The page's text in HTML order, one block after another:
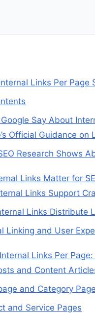
Links Per Page
Say About
Official Guidance on
Research Shows
Links Matter for
Links Support
Links Distribute
Linking and User
Links Per
and Content
and Category
and Service Pages